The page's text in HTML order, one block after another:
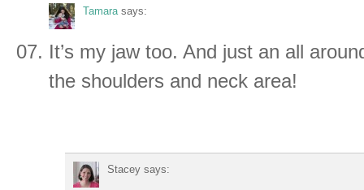
Tamara says:
It’s my jaw too. And just an all
the shoulders and neck area!
Stacey says: